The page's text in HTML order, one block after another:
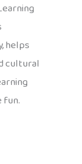
helps
cultural
fun.